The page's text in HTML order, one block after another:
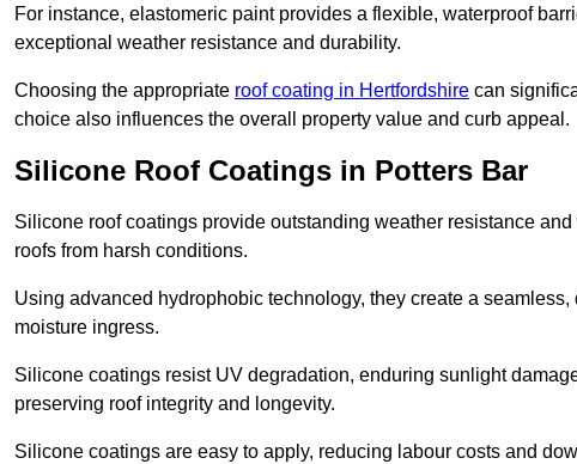
For instance, elastomeric paint provides a flexible, waterproof
exceptional weather resistance and durability.
Choosing the appropriate roof coating in Hertfordshire can
choice also influences the overall property value and curb appeal.
Silicone Roof Coatings in Potters Bar
Silicone roof coatings provide outstanding weather resistance
roofs from harsh conditions.
Using advanced hydrophobic technology, they create a
moisture ingress.
Silicone coatings resist UV degradation, enduring sunlight
preserving roof integrity and longevity.
Silicone coatings are easy to apply, reducing labour costs and